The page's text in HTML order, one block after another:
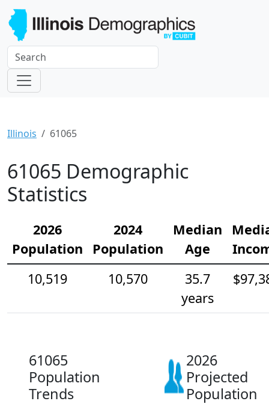
Illinois 61065
61065 Demographic
Statistics
2026
Population
2024
Population
Median
Age
10,519
10,570
35.7
years
61065
Population
Trends
2026
Projected
Population